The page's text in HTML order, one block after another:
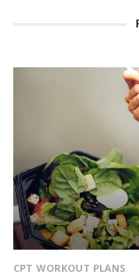
CPT WORKOUT PLANS